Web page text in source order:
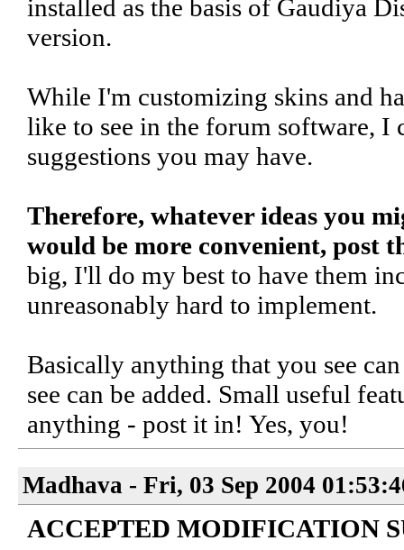
installed as the basis of Gaudiya
version.
While I'm customizing skins and
like to see in the forum software,
suggestions you may have.
Therefore, whatever ideas you
would be more convenient, post
big, I'll do my best to have them
unreasonably hard to implement.
Basically anything that you see
see can be added. Small useful
anything - post it in! Yes, you!
Madhava - Fri, 03 Sep 2004
ACCEPTED MODIFICATION